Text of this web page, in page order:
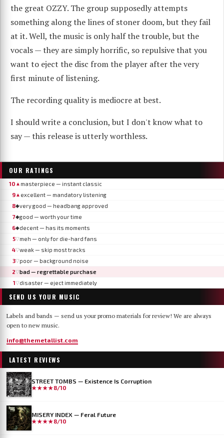
the great OZZY. The group supposedly attempts
something along the lines of stoner doom, but they fail
at it. Well, the music is only half the trouble, but the
vocals — they are simply horrific, so repulsive that you
want to eject the disc from the player after the very
first minute of listening.
The recording quality is mediocre at best.
I should write a conclusion, but I don't know what to
say — this release is utterly worthless.
OUR RATINGS
10 ▲ masterpiece — instant classic
9▲ excellent — mandatory listening
8◆very good — headbang approved
7◆good — worth your time
6◆decent — has its moments
5▽meh — only for die-hard fans
4▽weak — skip most tracks
3▽poor — background noise
2▽bad — regrettable purchase
1▽disaster — eject immediately
SEND US YOUR MUSIC
Labels and bands — send us your promo materials for review! We are always
open to new music.
info@themetallist.com
LATEST REVIEWS
STREET TOMBS — Existence Is Corruption
★★★★8/10
MISERY INDEX — Feral Future
★★★★8/10